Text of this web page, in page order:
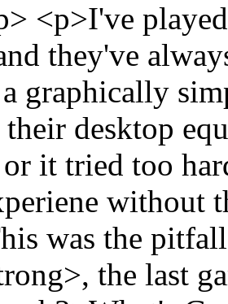
<p>I've
they've
a graphically
desktop
it tried too
without
was the
the last